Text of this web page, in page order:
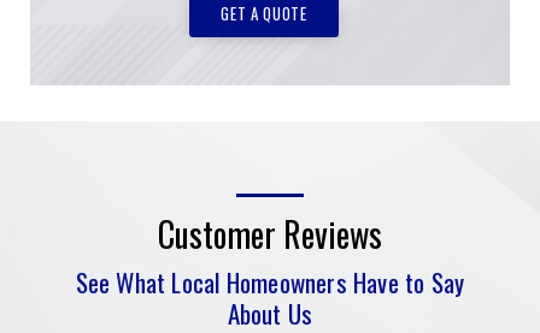
GET A QUOTE
Customer Reviews
See What Local Homeowners Have to Say
About Us